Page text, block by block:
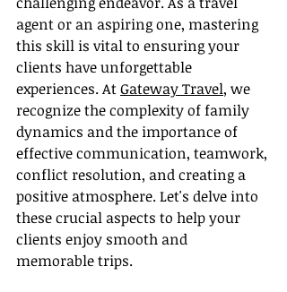
agent or an aspiring one, mastering
this skill is vital to ensuring your
clients have unforgettable
experiences. At Gateway Travel, we
recognize the complexity of family
dynamics and the importance of
effective communication, teamwork,
conflict resolution, and creating a
positive atmosphere. Let's delve into
these crucial aspects to help your
clients enjoy smooth and
memorable trips.